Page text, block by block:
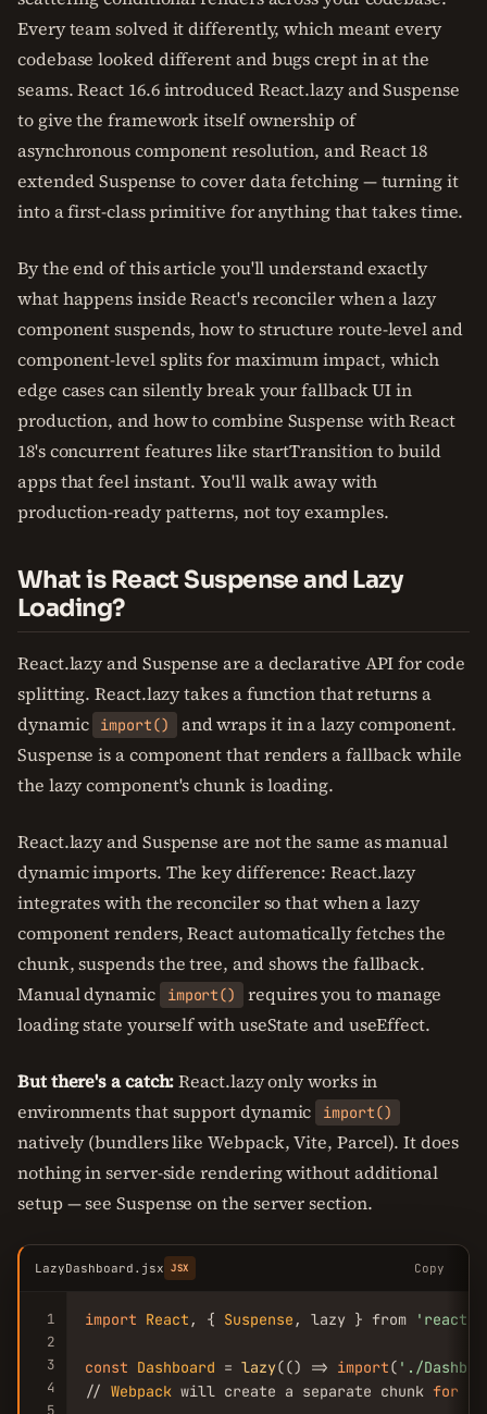
Every team solved it differently, which meant every
codebase looked different and bugs crept in at the
seams. React 16.6 introduced React.lazy and Suspense
to give the framework itself ownership of
asynchronous component resolution, and React 18
extended Suspense to cover data fetching — turning it
into a first-class primitive for anything that takes time.
By the end of this article you'll understand exactly
what happens inside React's reconciler when a lazy
component suspends, how to structure route-level and
component-level splits for maximum impact, which
edge cases can silently break your fallback UI in
production, and how to combine Suspense with React
18's concurrent features like startTransition to build
apps that feel instant. You'll walk away with
production-ready patterns, not toy examples.
What is React Suspense and Lazy
Loading?
React.lazy and Suspense are a declarative API for code
splitting. React.lazy takes a function that returns a
dynamic
import()
and wraps it in a lazy component.
Suspense is a component that renders a fallback while
the lazy component's chunk is loading.
React.lazy and Suspense are not the same as manual
dynamic imports. The key difference: React.lazy
integrates with the reconciler so that when a lazy
component renders, React automatically fetches the
chunk, suspends the tree, and shows the fallback.
Manual dynamic
import()
requires you to manage
loading state yourself with useState and useEffect.
But there's a catch:React.lazy only works in
environments that support dynamic
import()
natively (bundlers like Webpack, Vite, Parcel). It does
nothing in server-side rendering without additional
setup — see Suspense on the server section.
LazyDashboard.jsx JSX Copy
1
2
3
4
5
import React , { Suspense , lazy } from 'react'
const Dashboard = lazy(() => import( './
// Webpack will create a separate chunk for